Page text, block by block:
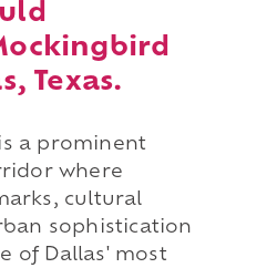
Texas.
a prominent
where
cultural
sophistication
of Dallas' most